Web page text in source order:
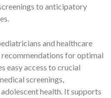
to anticipatory
and healthcare
for optimal
easy access to crucial
screenings,
health. It supports